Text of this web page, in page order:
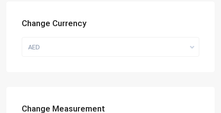
Change Currency
AED
Change Measurement